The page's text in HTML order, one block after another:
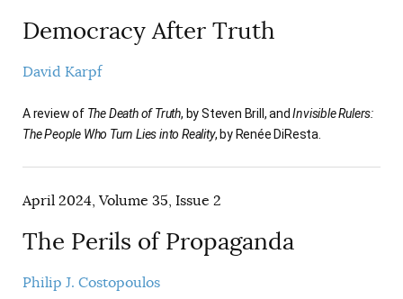
Democracy After Truth
David Karpf
A review of The Death of Truth, by Steven Brill, andInvisible Rulers:
The People Who Turn Lies into Reality, by Renée DiResta.
April 2024, Volume 35, Issue 2
The Perils of Propaganda
Philip J. Costopoulos